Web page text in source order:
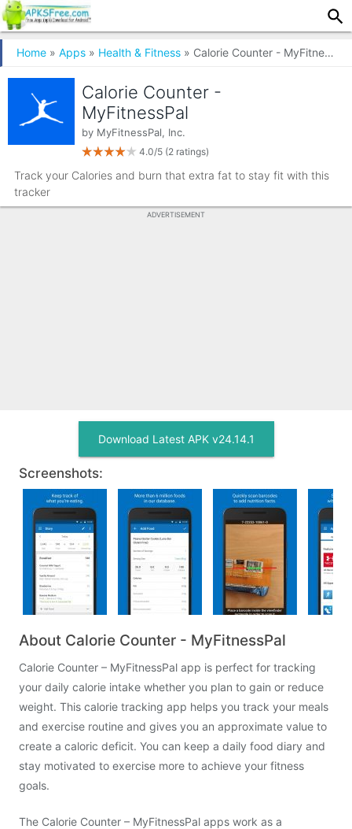
Home » Apps » Health & Fitness » Calorie Counter - MyFitnessPal
Calorie Counter -
MyFitnessPal
by MyFitnessPal, Inc.
4.0/5 (2 ratings)
Track your Calories and burn that extra fat to stay fit with this
tracker
ADVERTISEMENT
Download Latest APK v24.14.1
Screenshots:
About Calorie Counter - MyFitnessPal
Calorie Counter – MyFitnessPal app is perfect for tracking
your daily calorie intake whether you plan to gain or reduce
weight. This calorie tracking app helps you track your meals
and exercise routine and gives you an approximate value to
create a caloric deficit. You can keep a daily food diary and
stay motivated to exercise more to achieve your fitness
goals.
The Calorie Counter – MyFitnessPal apps work as a